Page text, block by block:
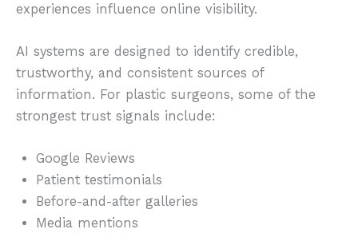
experiences influence online visibility.
AI systems are designed to identify credible,
trustworthy, and consistent sources of
information. For plastic surgeons, some of the
strongest trust signals include:
Google Reviews
Patient testimonials
Before-and-after galleries
Media mentions